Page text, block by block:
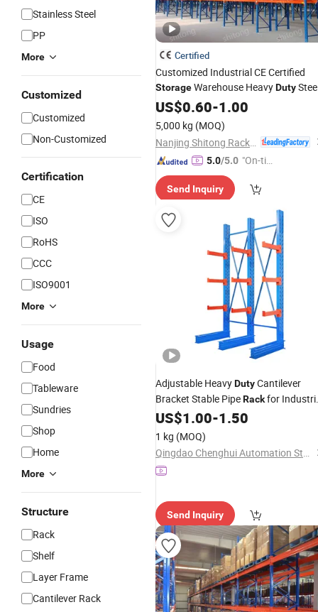
Stainless Steel
PP
More
Customized
Customized
Non-Customized
Certification
CE
ISO
RoHS
CCC
ISO9001
More
Usage
Food
Tableware
Sundries
Shop
Home
More
Structure
Rack
Shelf
Layer Frame
Cantilever Rack
Certified
Customized Industrial CE Certified
StorageWarehouse HeavyDuty
PalletRacking Shelving System for
Cold Room
US$0.60-1.00
5,000 kg (MOQ)
5.0/5.0 "On-tim
ry"
Send Inquiry
Adjustable HeavyDutyCantilever
Bracket Stable PipeRackfor
Storage Use
US$1.00-1.50
1 kg (MOQ)
Qingdao Chenghui Automation Storage Equipment Co., Ltd
Send Inquiry